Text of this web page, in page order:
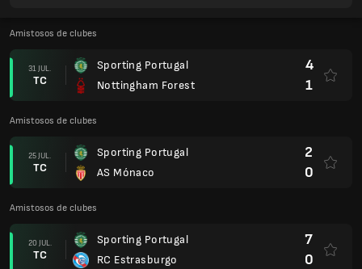
Amistosos de clubes
31 JUL.
TC
Sporting Portugal
Nottingham Forest
4
1
Amistosos de clubes
25 JUL.
TC
Sporting Portugal
AS Mónaco
2
0
Amistosos de clubes
20 JUL.
TC
Sporting Portugal
RC Estrasburgo
7
0